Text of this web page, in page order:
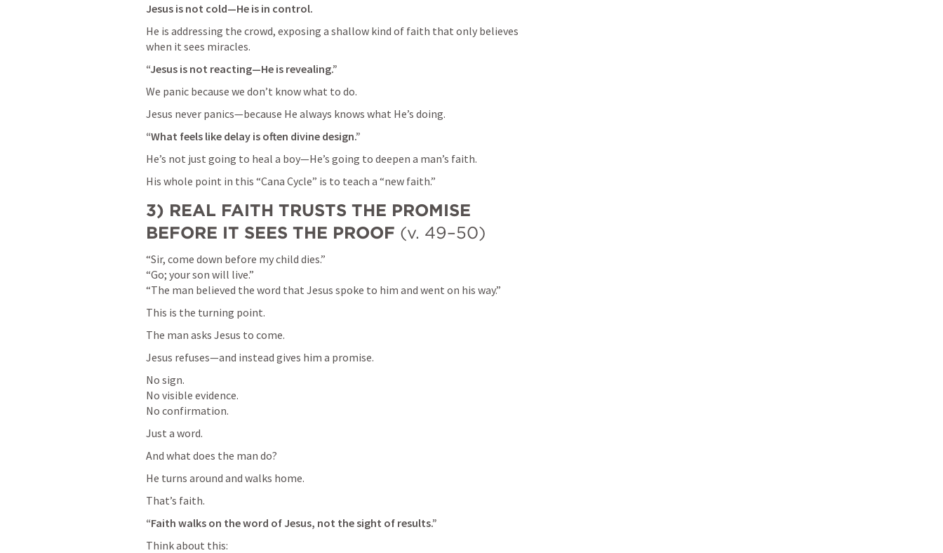
Jesus is not cold—He is in control.
He is addressing the crowd, exposing a shallow kind of faith that only believes
when it sees miracles.
“Jesus is not reacting—He is revealing.”
We panic because we don’t know what to do.
Jesus never panics—because He always knows what He’s doing.
“What feels like delay is often divine design.”
He’s not just going to heal a boy—He’s going to deepen a man’s faith.
His whole point in this “Cana Cycle” is to teach a “new faith.”
3) REAL FAITH TRUSTS THE PROMISE
BEFORE IT SEES THE PROOF (v. 49–50)
“Sir, come down before my child dies.”
“Go; your son will live.”
“The man believed the word that Jesus spoke to him and went on his way.”
This is the turning point.
The man asks Jesus to come.
Jesus refuses—and instead gives him a promise.
No sign.
No visible evidence.
No confirmation.
Just a word.
And what does the man do?
He turns around and walks home.
That’s faith.
“Faith walks on the word of Jesus, not the sight of results.”
Think about this: